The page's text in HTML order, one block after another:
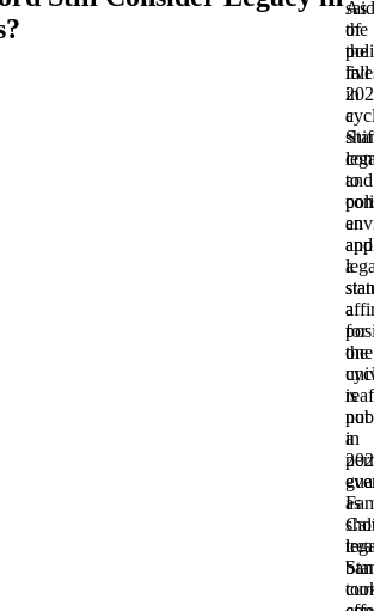
As
of
the
fall
to
an
a
the
in
as
ban
the
in
a
and
and
a
for
one
is
not
a